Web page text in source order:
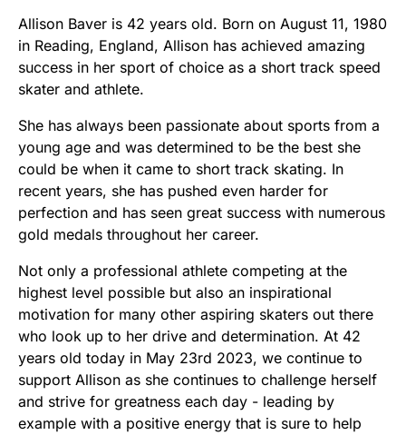
Allison Baver is 42 years old. Born on August 11, 1980
in Reading, England, Allison has achieved amazing
success in her sport of choice as a short track speed
skater and athlete.
She has always been passionate about sports from a
young age and was determined to be the best she
could be when it came to short track skating. In
recent years, she has pushed even harder for
perfection and has seen great success with numerous
gold medals throughout her career.
Not only a professional athlete competing at the
highest level possible but also an inspirational
motivation for many other aspiring skaters out there
who look up to her drive and determination. At 42
years old today in May 23rd 2023, we continue to
support Allison as she continues to challenge herself
and strive for greatness each day - leading by
example with a positive energy that is sure to help